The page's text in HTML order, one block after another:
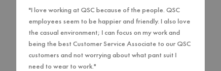
"I love working at QSC because of the people. QSC
employees seem to be happier and friendly. I also love
the casual environment; I can focus on my work and
being the best Customer Service Associate to our QSC
customers and not worrying about what pant suit I
need to wear to work."